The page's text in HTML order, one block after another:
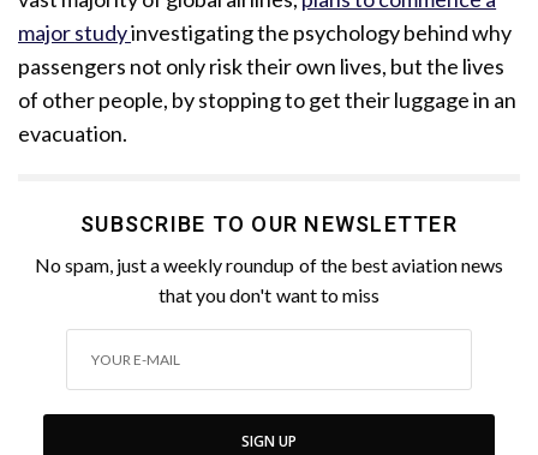
majorstudyinvestigatingthe psychology behind why
passengers not only risk their own lives, but the lives
of other people, by stopping to get their luggage in an
evacuation.
SUBSCRIBE TO OUR NEWSLETTER
No spam, just a weekly roundup of the best aviation news
that you don't want to miss
SIGN UP